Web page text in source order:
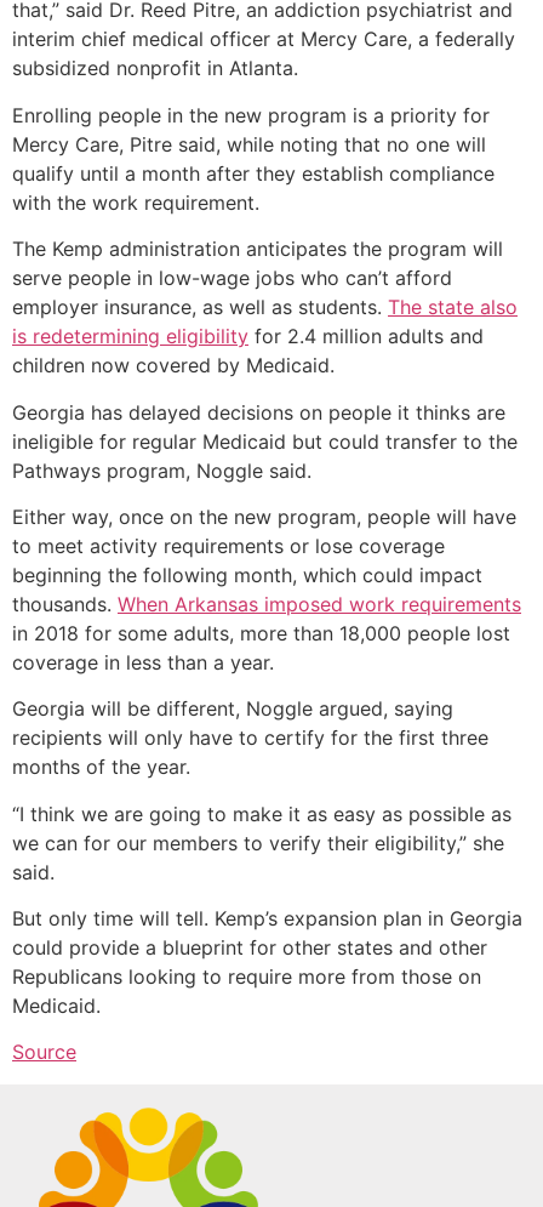
that,” said Dr. Reed Pitre, an addiction psychiatrist and
interim chief medical officer at Mercy Care, a federally
subsidized nonprofit in Atlanta.
Enrolling people in the new program is a priority for
Mercy Care, Pitre said, while noting that no one will
qualify until a month after they establish compliance
with the work requirement.
The Kemp administration anticipates the program will
serve people in low-wage jobs who can’t afford
employer insurance, as well as students. The state also
is redetermining eligibility for 2.4 million adults and
children now covered by Medicaid.
Georgia has delayed decisions on people it thinks are
ineligible for regular Medicaid but could transfer to the
Pathways program, Noggle said.
Either way, once on the new program, people will have
to meet activity requirements or lose coverage
beginning the following month, which could impact
thousands. When Arkansas imposed work requirements
in 2018 for some adults, more than 18,000 people lost
coverage in less than a year.
Georgia will be different, Noggle argued, saying
recipients will only have to certify for the first three
months of the year.
“I think we are going to make it as easy as possible as
we can for our members to verify their eligibility,” she
said.
But only time will tell. Kemp’s expansion plan in Georgia
could provide a blueprint for other states and other
Republicans looking to require more from those on
Medicaid.
Source